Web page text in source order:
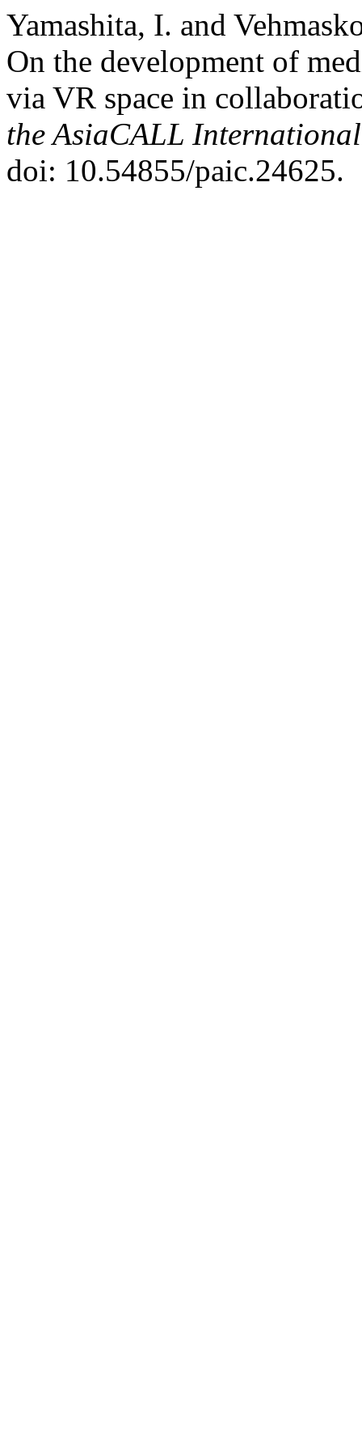
Yamashita, I. and
On the development of
via VR space in
the AsiaCALL
doi: 10.54855/paic.24625.